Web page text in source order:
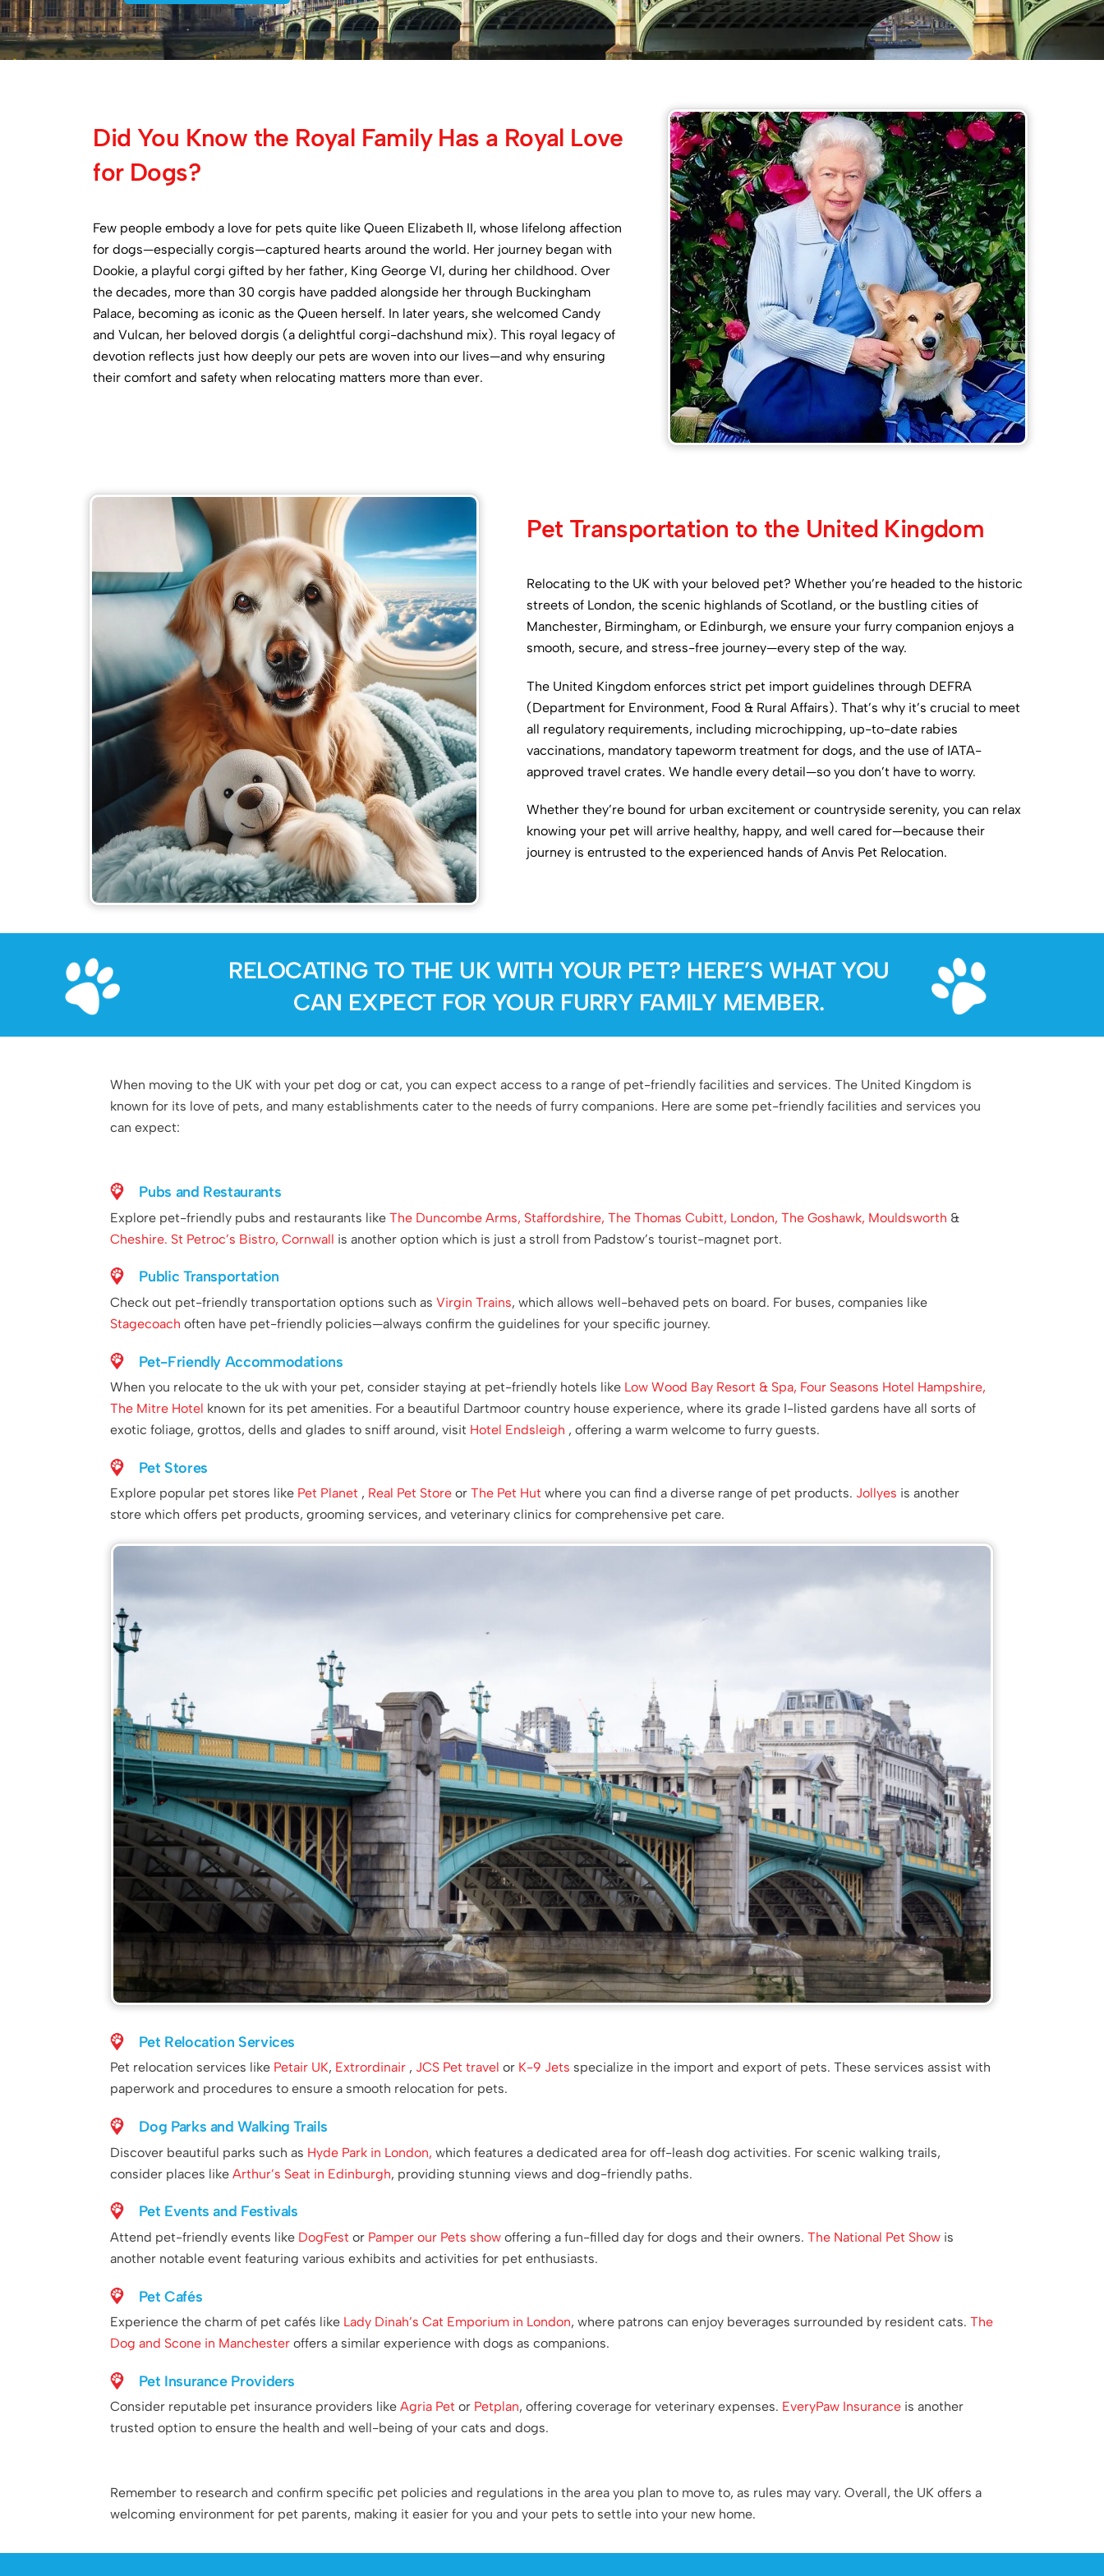
Did You Know the Royal Family Has a Royal Love
for Dogs?
Few people embody a love for pets quite like Queen Elizabeth II, whose lifelong affection
for dogs—especially corgis—captured hearts around the world. Her journey began with
Dookie, a playful corgi gifted by her father, King George VI, during her childhood. Over
the decades, more than 30 corgis have padded alongside her through Buckingham
Palace, becoming as iconic as the Queen herself. In later years, she welcomed Candy
and Vulcan, her beloved dorgis (a delightful corgi-dachshund mix). This royal legacy of
devotion reflects just how deeply our pets are woven into our lives—and why ensuring
their comfort and safety when relocating matters more than ever.
Pet Transportation to the United Kingdom
Relocating to the UK with your beloved pet? Whether you’re headed to the historic
streets of London, the scenic highlands of Scotland, or the bustling cities of
Manchester, Birmingham, or Edinburgh, we ensure your furry companion enjoys a
smooth, secure, and stress-free journey—every step of the way.
The United Kingdom enforces strict pet import guidelines through DEFRA
(Department for Environment, Food & Rural Affairs). That’s why it’s crucial to meet
all regulatory requirements, including microchipping, up-to-date rabies
vaccinations, mandatory tapeworm treatment for dogs, and the use of IATA-
approved travel crates. We handle every detail—so you don’t have to worry.
Whether they’re bound for urban excitement or countryside serenity, you can relax
knowing your pet will arrive healthy, happy, and well cared for—because their
journey is entrusted to the experienced hands of Anvis Pet Relocation.
RELOCATING TO THE UK WITH YOUR PET? HERE’S WHAT YOU
CAN EXPECT FOR YOUR FURRY FAMILY MEMBER.
When moving to the UK with your pet dog or cat, you can expect access to a range of pet-friendly facilities and services. The United Kingdom is
known for its love of pets, and many establishments cater to the needs of furry companions. Here are some pet-friendly facilities and services you
can expect:
Pubs and Restaurants
Explore pet-friendly pubs and restaurants likeThe Duncombe Arms, Staffordshire,The Thomas Cubitt, London,The Goshawk, Mouldsworth &
Cheshire. St Petroc’s Bistro, Cornwall is another option which is just a stroll from Padstow’s tourist-magnet port.
Public Transportation
Check out pet-friendly transportation options such asVirgin Trains, which allows well-behaved pets on board. For buses, companies like
Stagecoach often have pet-friendly policies—always confirm the guidelines for your specific journey.
Pet-Friendly Accommodations
When you relocate to the uk with your pet, consider staying at pet-friendly hotels like Low Wood Bay Resort & Spa, Four Seasons Hotel Hampshire,
The Mitre Hotel known for its pet amenities. For a beautiful Dartmoor country house experience, where its grade I-listed gardens have all sorts of
exotic foliage, grottos, dells and glades to sniff around, visit Hotel Endsleigh , offering a warm welcome to furry guests.
Pet Stores
Explore popular pet stores like Pet Planet , Real Pet Store orThe Pet Hut where you can find a diverse range of pet products. Jollyes is another
store which offers pet products, grooming services, and veterinary clinics for comprehensive pet care.
Pet Relocation Services
Pet relocation services like Petair UK, Extrordinair , JCS Pet travel or K-9 Jets specialize in the import and export of pets. These services assist with
paperwork and procedures to ensure a smooth relocation for pets.
Dog Parks and Walking Trails
Discover beautiful parks such as Hyde Park in London, which features a dedicated area for off-leash dog activities. For scenic walking trails,
consider places likeArthur’s Seat in Edinburgh, providing stunning views and dog-friendly paths.
Pet Events and Festivals
Attend pet-friendly events like DogFest or Pamper our Pets show offering a fun-filled day for dogs and their owners.The National Pet Show is
another notable event featuring various exhibits and activities for pet enthusiasts.
Pet Cafés
Experience the charm of pet cafés like Lady Dinah’s Cat Emporium in London, where patrons can enjoy beverages surrounded by resident cats.The
Dog and Scone in Manchester offers a similar experience with dogs as companions.
Pet Insurance Providers
Consider reputable pet insurance providers likeAgria Pet or Petplan, offering coverage for veterinary expenses. EveryPaw Insurance is another
trusted option to ensure the health and well-being of your cats and dogs.
Remember to research and confirm specific pet policies and regulations in the area you plan to move to, as rules may vary. Overall, the UK offers a
welcoming environment for pet parents, making it easier for you and your pets to settle into your new home.